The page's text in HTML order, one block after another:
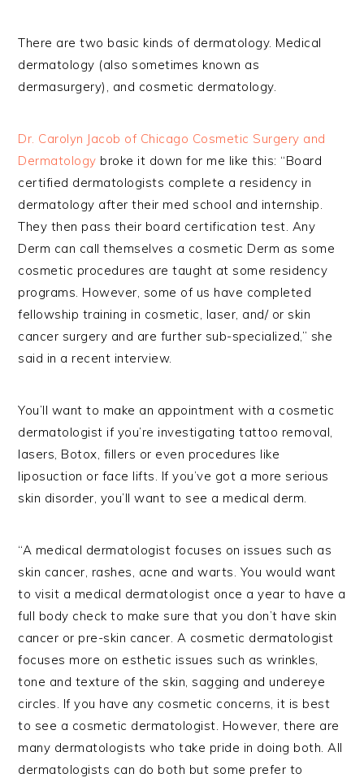
There are two basic kinds of dermatology. Medical
dermatology (also sometimes known as
dermasurgery), and cosmetic dermatology.
Dr. Carolyn Jacob of Chicago Cosmetic Surgery and
Dermatology broke it down for me like this: “Board
certified dermatologists complete a residency in
dermatology after their med school and internship.
They then pass their board certification test. Any
Derm can call themselves a cosmetic Derm as some
cosmetic procedures are taught at some residency
programs. However, some of us have completed
fellowship training in cosmetic, laser, and/ or skin
cancer surgery and are further sub-specialized,” she
said in a recent interview.
You’ll want to make an appointment with a cosmetic
dermatologist if you’re investigating tattoo removal,
lasers, Botox, fillers or even procedures like
liposuction or face lifts. If you’ve got a more serious
skin disorder, you’ll want to see a medical derm.
“A medical dermatologist focuses on issues such as
skin cancer, rashes, acne and warts. You would want
to visit a medical dermatologist once a year to have a
full body check to make sure that you don’t have skin
cancer or pre-skin cancer. A cosmetic dermatologist
focuses more on esthetic issues such as wrinkles,
tone and texture of the skin, sagging and undereye
circles. If you have any cosmetic concerns, it is best
to see a cosmetic dermatologist. However, there are
many dermatologists who take pride in doing both. All
dermatologists can do both but some prefer to